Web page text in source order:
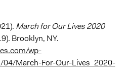
March for Our Lives 2020
Brooklyn, NY.
wp-
March-For-Our-Lives_2020-